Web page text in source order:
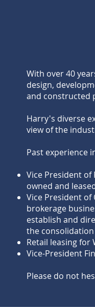
With over 40
design,
and constructed
Harry's diverse
view of the
Past experience
Vice President
owned and
Vice President of
brokerage
establish and
the
Retail leasing for
Vice-President
Please do not